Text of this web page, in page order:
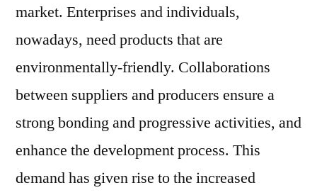
market. Enterprises and individuals,
nowadays, need products that are
environmentally-friendly. Collaborations
between suppliers and producers ensure a
strong bonding and progressive activities, and
enhance the development process. This
demand has given rise to the increased